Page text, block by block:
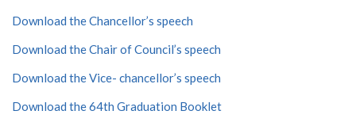
Download the Chancellor’s speech
Download the Chair of Council’s speech
Download the Vice- chancellor’s speech
Download the 64th Graduation Booklet